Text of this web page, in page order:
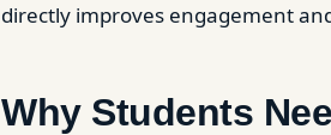
directly improves engagement
Why Students